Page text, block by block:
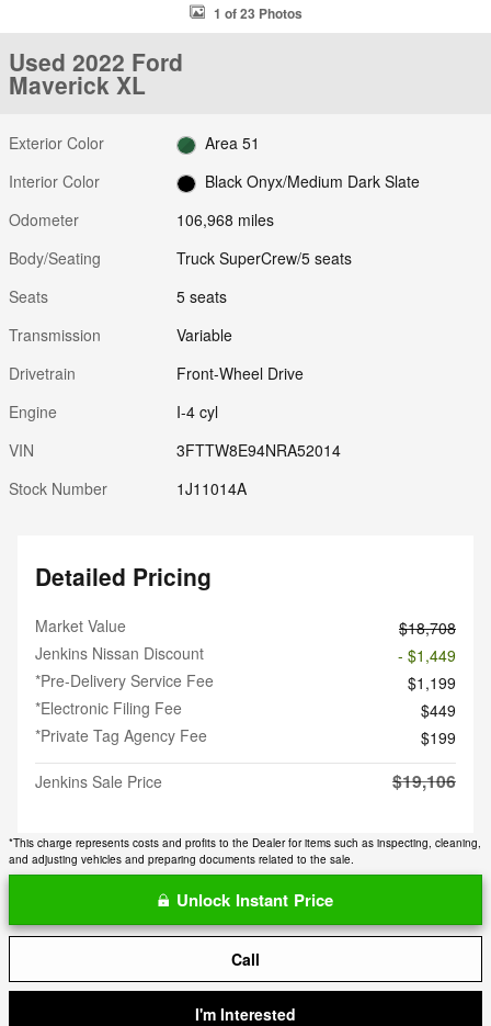
1 of 23 Photos
Used 2022 Ford
Maverick XL
Exterior Color
Area 51
Interior Color
Black Onyx/Medium Dark Slate
Odometer
106,968 miles
Body/Seating
Truck SuperCrew/5 seats
Seats
5 seats
Transmission
Variable
Drivetrain
Front-Wheel Drive
Engine
I-4 cyl
VIN
3FTTW8E94NRA52014
Stock Number
1J11014A
Detailed Pricing
Market Value
$18,708
Jenkins Nissan Discount
- $1,449
*Pre-Delivery Service Fee
$1,199
*Electronic Filing Fee
$449
*Private Tag Agency Fee
$199
Jenkins Sale Price
$19,106
*This charge represents costs and profits to the Dealer for items such as inspecting, cleaning,
and adjusting vehicles and preparing documents related to the sale.
Unlock Instant Price
Call
I'm Interested